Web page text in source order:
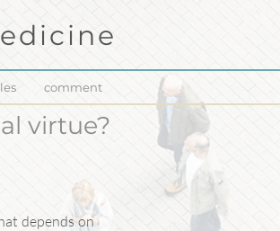
comment
virtue?
depends on